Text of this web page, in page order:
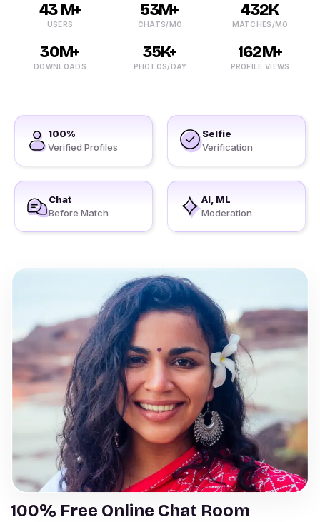
43 M+
USERS
53M+
CHATS/MO
432K
MATCHES/MO
30M+
DOWNLOADS
35K+
PHOTOS/DAY
162M+
PROFILE VIEWS
100%
Verified Profiles
Selfie
Verification
Chat
Before Match
AI, ML
Moderation
100% Free Online Chat Room